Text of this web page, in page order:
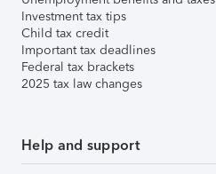
Investment tax tips
Child tax credit
Important tax deadlines
Federal tax brackets
2025 tax law changes
Help and support